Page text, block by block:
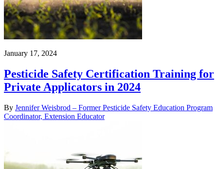
January 17, 2024
Pesticide Safety Certification Training for
Private Applicators in 2024
By Jennifer Weisbrod – Former Pesticide Safety Education Program
Coordinator, Extension Educator